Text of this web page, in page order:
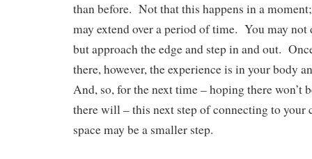
than before. Not that this happens in a
may extend over a period of time. You may not
but approach the edge and step in and out.
there, however, the experience is in your body
And, so, for the next time – hoping there won’t
there will – this next step of connecting to your
space may be a smaller step.